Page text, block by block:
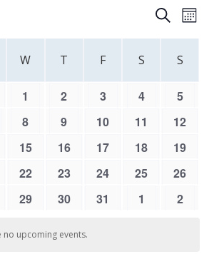
Events
and
Views
SEARCHEvent
Views
W T F S S
0
1
0
2
0
3
0
4
0
5
0
8
0
9
0
10
0
11
0
12
0
15
0
16
0
17
0
18
0
19
0
22
0
23
0
24
0
25
0
26
0
29
0
30
0
31
0
1
0
2
no upcoming events.